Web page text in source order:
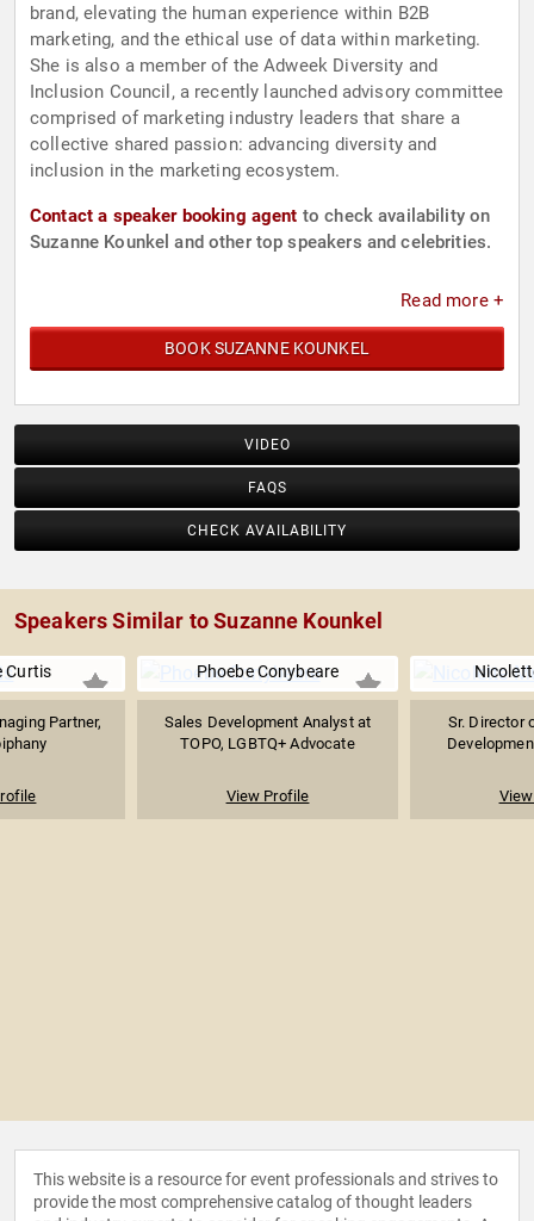
brand, elevating the human experience within B2B
marketing, and the ethical use of data within marketing.
She is also a member of the Adweek Diversity and
Inclusion Council, a recently launched advisory committee
comprised of marketing industry leaders that share a
collective shared passion: advancing diversity and
inclusion in the marketing ecosystem.
Contact a speaker booking agent to check availability on
Suzanne Kounkel and other top speakers and celebrities.
Read more +
BOOK SUZANNE KOUNKEL
VIDEO
FAQS
CHECK AVAILABILITY
Speakers Similar to Suzanne Kounkel
Curtis
Partner,
Phoebe Conybeare
Sales Development Analyst at
TOPO, LGBTQ+ Advocate
View Profile
Sr. Director
This website is a resource for event professionals and strives to
provide the most comprehensive catalog of thought leaders